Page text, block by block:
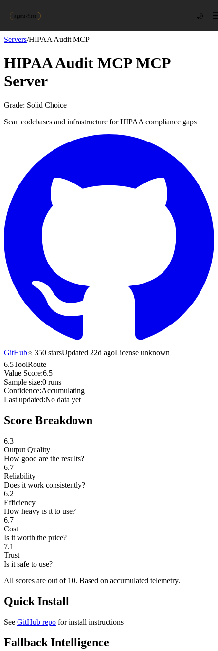
agent-first 🌙
Servers/HIPAA Audit MCP
HIPAA Audit MCPMCP
Server
Grade: Solid Choice
Scan codebases and infrastructure for HIPAA compliance gaps
GitHub⭐ 350 starsUpdated 22d agoLicense unknown
6.5ToolRoute
Value Score:6.5
Sample size:0 runs
Confidence:Accumulating
Last updated:No data yet
Score Breakdown
6.3
Output Quality
How good are the results?
6.7
Reliability
Does it work consistently?
6.2
Efficiency
How heavy is it to use?
6.7
Cost
Is it worth the price?
7.1
Trust
Is it safe to use?
All scores are out of 10. Based on accumulated telemetry.
Quick Install
See GitHub repo for install instructions
Fallback Intelligence